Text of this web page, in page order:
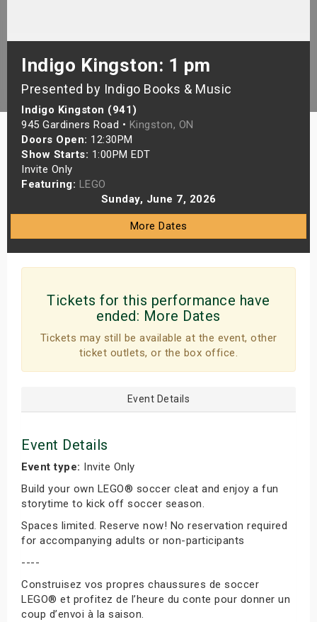
Indigo Kingston: 1 pm
Presented by Indigo Books & Music
Indigo Kingston (941)
945 Gardiners Road • Kingston, ON
Doors Open: 12:30PM
Show Starts: 1:00PM EDT
Invite Only
Featuring: LEGO
Sunday, June 7, 2026
More Dates
Tickets for this performance have
ended: More Dates
Tickets may still be available at the event, other
ticket outlets, or the box office.
Event Details
Event Details
Event type: Invite Only
Build your own LEGO® soccer cleat and enjoy a fun
storytime to kick off soccer season.
Spaces limited. Reserve now! No reservation required
for accompanying adults or non-participants
----
Construisez vos propres chaussures de soccer
LEGO® et profitez de l’heure du conte pour donner un
coup d’envoi à la saison.